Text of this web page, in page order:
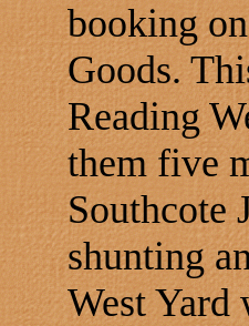
booking
Goods.
Reading
them five
Southcote
shunting
West